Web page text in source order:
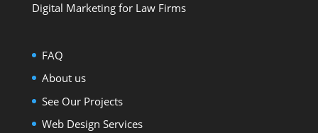
Digital Marketing for Law Firms
FAQ
About us
See Our Projects
Web Design Services